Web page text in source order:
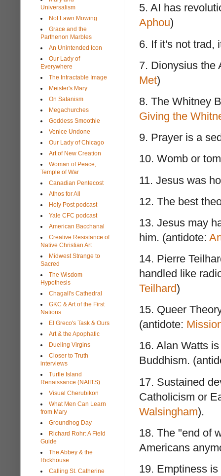
5. AI has
Aphou)
6. If it's not trad,
7. Dionysius the
Met)
8. The Whitney
Giving the
9. Prayer is a
10. Womb or
11. Jesus was
12. The best
13. Jesus may
him. (antidote:
14. Pierre
handled like
Teilhard)
15. Queer
(antidote:
16. Alan Watts
Buddhism.
17. Sustained
Catholicism or
Walsingham).
18. The "end of
Americans
19. Emptiness
Universalism
Not Lawn Mowing
Grace and the
Parthenon Marbles
An Unintended Icon
Our Lady of
Everywhere
The Intractable Image
Meister's Mary
On Satanism
Megachurches
Goddess Smoothie
Venice Undone
Our Lady of Chicago
Art of New Creation
Woman of Peace,
Temple of War
Canadian Pentecost
Athos for All
Holy Post podcast
Yale CFC podcast
American Bacchanal
Creative Resistance of
Native Christian Art
Midwest Strange to
Sacred
The Wisdom
Hypothesis
Chagall's Cathedral
GKC & Art of the First
Nations
El Greco's Task & Ours
Art & the Apophatic
Dueling Virgins
Closer to Truth
interviews
Turtle Island
Renaissance (NAIITS)
Visual Cherubikon
What Men Can Learn
from Mary
Groundhog Day
Richard Rohr: A Field
Guide
The Abbey & the
Rickhouse
Calling St. Catherine